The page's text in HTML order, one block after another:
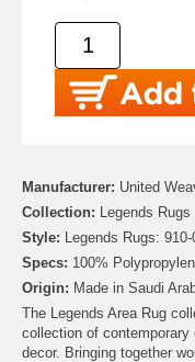
Manufacturer: United
Collection: Legends Rugs
Style: Legends Rugs:
Specs: 100%
Origin: Made in Saudi
The Legends Area Rug
collection of
decor. Bringing together